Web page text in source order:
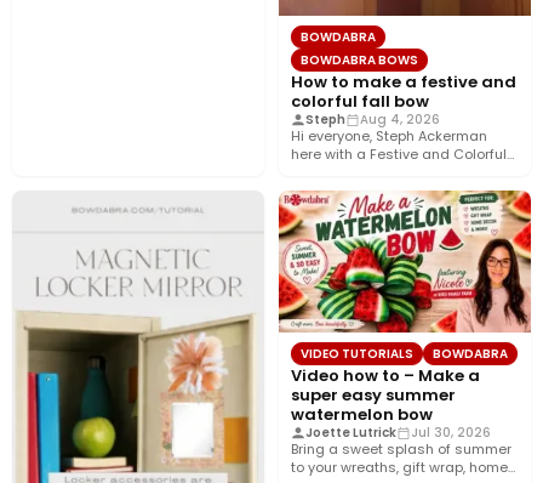
BOWDABRA
BOWDABRA BOWS
How to make a festive and
colorful fall bow
Steph Aug 4, 2026
Hi everyone, Steph Ackerman
here with a Festive and Colorful
VIDEO TUTORIALS BOWDABRA
Video how to – Make a
super easy summer
watermelon bow
Joette Lutrick Jul 30, 2026
Bring a sweet splash of summer
to your wreaths, gift wrap, home